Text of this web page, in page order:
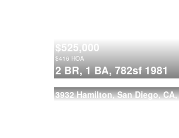
$525,000
$416 HOA
2 BR, 1 BA, 782sf 1981
3932 Hamilton, San Diego, CA,